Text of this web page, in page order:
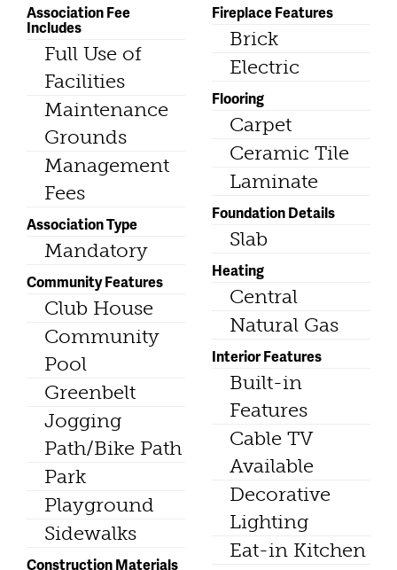
Association Fee
Includes
Full Use of
Facilities
Maintenance
Grounds
Management
Fees
Association Type
Mandatory
Community Features
Club House
Community
Pool
Greenbelt
Jogging
Path/Bike Path
Park
Playground
Sidewalks
Construction Materials
Fireplace Features
Brick
Electric
Flooring
Carpet
Ceramic Tile
Laminate
Foundation Details
Slab
Heating
Central
Natural Gas
Interior Features
Built-in
Features
Cable TV
Available
Decorative
Lighting
Eat-in Kitchen